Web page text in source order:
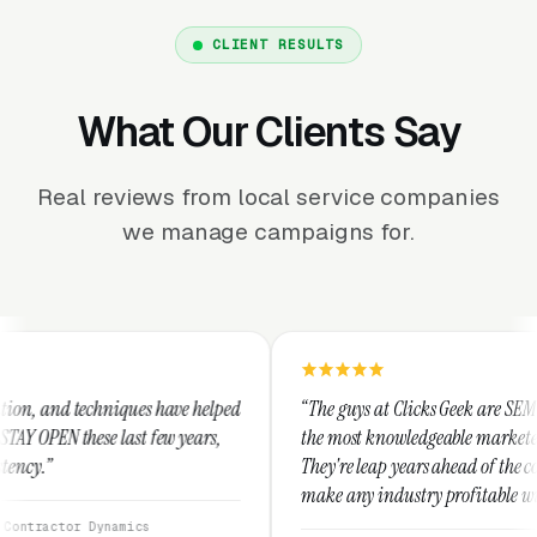
CLIENT RESULTS
What Our Clients Say
Real reviews from local service companies
we manage campaigns for.
have helped
few years,
“The guys at Clicks Geek are SEM experts and
the most knowledgeable marketers on the planet.
They're leap years ahead of the competition and
make any industry profitable with their